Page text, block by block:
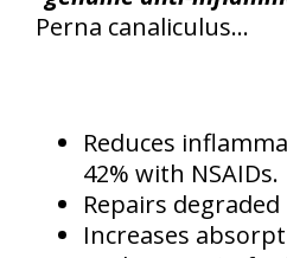
Perna canaliculus...
Reduces
42% with NSAIDs.
Repairs
Increases